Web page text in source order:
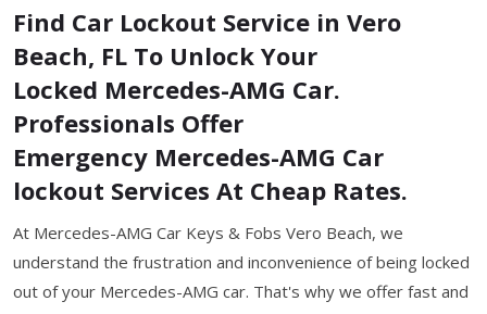
Find Car Lockout Service in Vero
Beach, FL To Unlock Your
Locked Mercedes-AMG Car.
Professionals Offer
Emergency Mercedes-AMG Car
lockout Services At Cheap Rates.
At Mercedes-AMG Car Keys & Fobs Vero Beach, we
understand the frustration and inconvenience of being locked
out of your Mercedes-AMG car. That's why we offer fast and